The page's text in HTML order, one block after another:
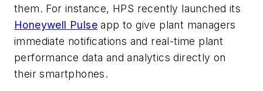
them. For instance, HPS recently launched its
Honeywell Pulse app to give plant managers
immediate notifications and real-time plant
performance data and analytics directly on
their smartphones.